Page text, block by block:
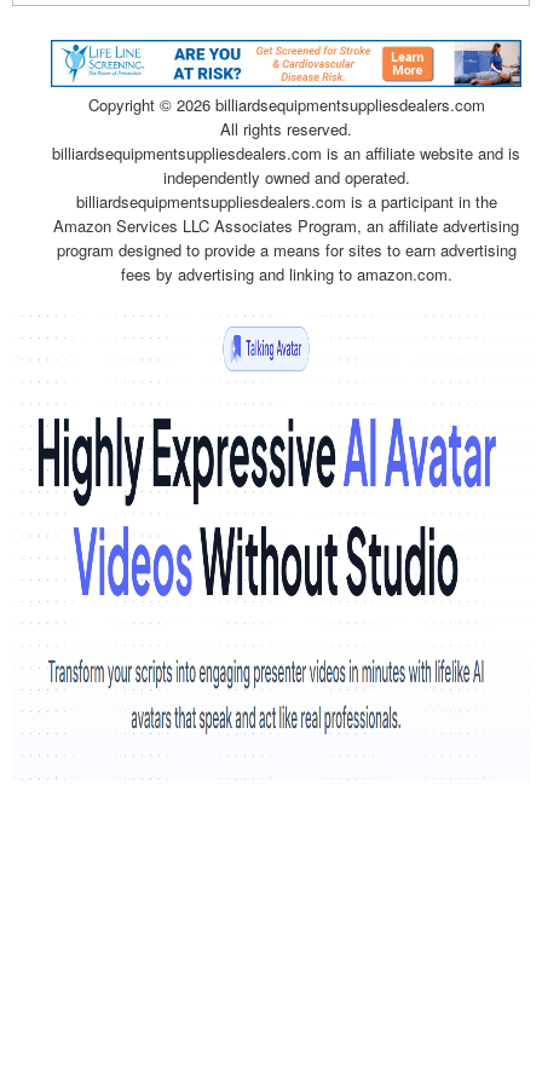
Copyright © 2026 billiardsequipmentsuppliesdealers.com
All rights reserved.
billiardsequipmentsuppliesdealers.com is an affiliate website and is
independently owned and operated.
billiardsequipmentsuppliesdealers.com is a participant in the
Amazon Services LLC Associates Program, an affiliate advertising
program designed to provide a means for sites to earn advertising
fees by advertising and linking to amazon.com.